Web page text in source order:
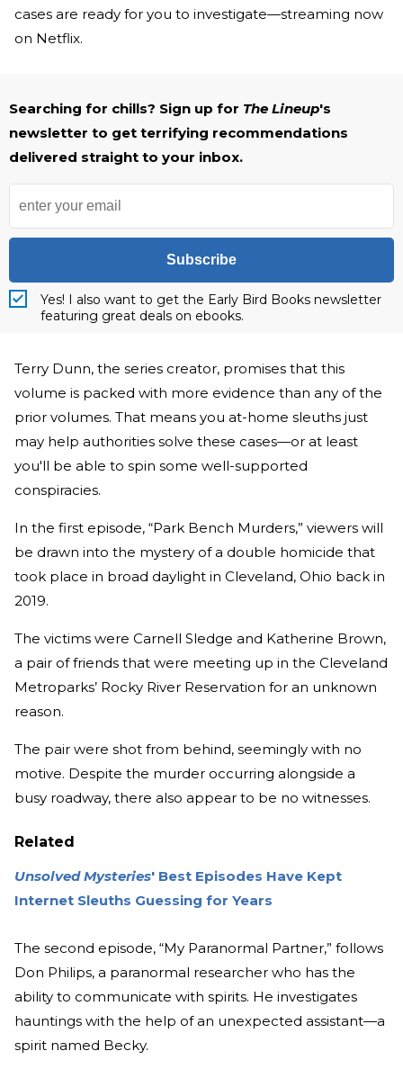
cases are ready for you to investigate—streaming now
on Netflix.
Searching for chills? Sign up for The Lineup's
newsletter to get terrifying recommendations
delivered straight to your inbox.
Subscribe
Yes! I also want to get the Early Bird Books newsletter
featuring great deals on ebooks.
Terry Dunn, the series creator, promises that this
volume is packed with more evidence than any of the
prior volumes. That means you at-home sleuths just
may help authorities solve these cases—or at least
you'll be able to spin some well-supported
conspiracies.
In the first episode, “Park Bench Murders,” viewers will
be drawn into the mystery of a double homicide that
took place in broad daylight in Cleveland, Ohio back in
2019.
The victims were Carnell Sledge and Katherine Brown,
a pair of friends that were meeting up in the Cleveland
Metroparks’ Rocky River Reservation for an unknown
reason.
The pair were shot from behind, seemingly with no
motive. Despite the murder occurring alongside a
busy roadway, there also appear to be no witnesses.
Related
Unsolved Mysteries' Best Episodes Have Kept
Internet Sleuths Guessing for Years
The second episode, “My Paranormal Partner,” follows
Don Philips, a paranormal researcher who has the
ability to communicate with spirits. He investigates
hauntings with the help of an unexpected assistant—a
spirit named Becky.